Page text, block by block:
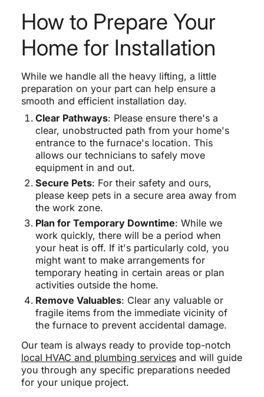
How to Prepare Your
Home for Installation
While we handle all the heavy lifting, a little
preparation on your part can help ensure a
smooth and efficient installation day.
Clear Pathways: Please ensure there's a
clear, unobstructed path from your home's
entrance to the furnace's location. This
allows our technicians to safely move
equipment in and out.
Secure Pets: For their safety and ours,
please keep pets in a secure area away from
the work zone.
Plan for Temporary Downtime: While we
work quickly, there will be a period when
your heat is off. If it's particularly cold, you
might want to make arrangements for
temporary heating in certain areas or plan
activities outside the home.
Remove Valuables: Clear any valuable or
fragile items from the immediate vicinity of
the furnace to prevent accidental damage.
Our team is always ready to provide top-notch
local HVAC and plumbing servicesand will guide
you through any specific preparations needed
for your unique project.